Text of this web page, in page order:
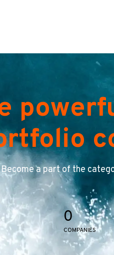
Become a part of the
0
COMPANIES